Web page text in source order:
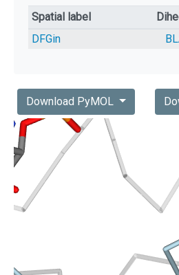
Spatial label
DFGin
Download PyMOL